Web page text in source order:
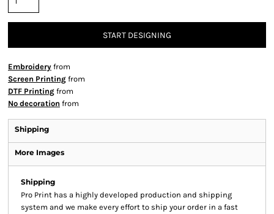
START DESIGNING
Embroidery from
Screen Printing from
DTF Printing from
No decoration from
Shipping
More Images
Shipping
Pro Print has a highly developed production and shipping
system and we make every effort to ship your order in a fast